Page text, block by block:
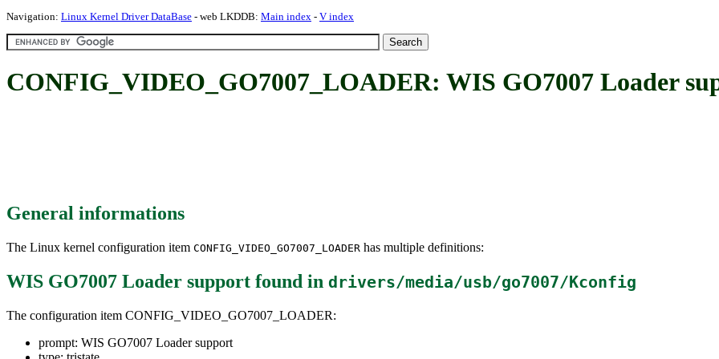
Navigation: Linux Kernel Driver DataBase - web LKDDB: Main index - V index
CONFIG_VIDEO_GO7007_LOADER: WIS GO7007 Loader
General informations
The Linux kernel configuration item CONFIG_VIDEO_GO7007_LOADER has multiple definitions:
WIS GO7007 Loader support found in drivers/media/usb/go7007/Kconfig
The configuration item CONFIG_VIDEO_GO7007_LOADER:
prompt: WIS GO7007 Loader support